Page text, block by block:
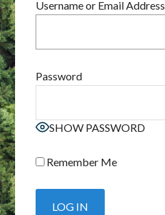
Username or Email Address
Password
SHOW PASSWORD
Remember Me